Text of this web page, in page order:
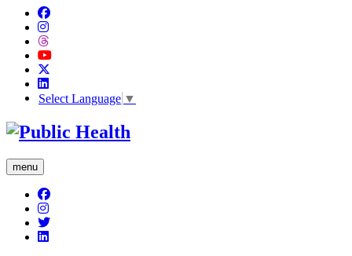
Select Language ▼
menu